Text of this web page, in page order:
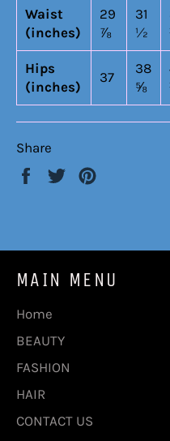
Waist
(inches)
29
⅞
31
½
Hips
(inches)
37
38
⅝
Share
Share
Tweet
MAIN MENU
Home
BEAUTY
FASHION
HAIR
CONTACT US